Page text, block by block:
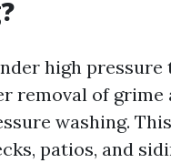
high pressure
removal of grime
washing.
patios, and